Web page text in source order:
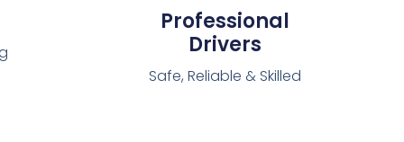
Professional
Drivers
Safe, Reliable & Skilled